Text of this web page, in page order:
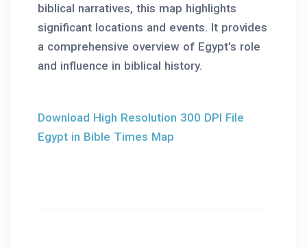
biblical narratives, this map highlights
significant locations and events. It provides
a comprehensive overview of Egypt's role
and influence in biblical history.
Download High Resolution 300 DPI File
Egypt in Bible Times Map